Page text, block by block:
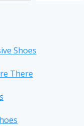
Shoes
There